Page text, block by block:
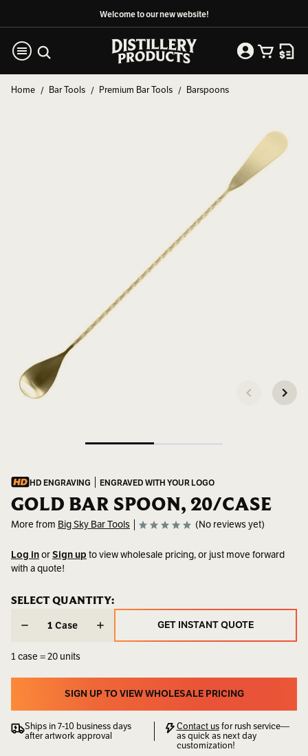
Welcome to our new website!
Home Bar Tools Premium Bar Tools Barspoons
HD ENGRAVING ENGRAVED WITH YOUR LOGO
GOLD BAR SPOON, 20/CASE
More from Big Sky Bar Tools (No reviews yet)
Log inorSign up to view wholesale pricing, or just move forward
with a quote!
SKU: BSP-
LBS
Sold
by
the
Case
CURRENT
SELECT QUANTITY:
Case
1 case = 20 units
GET INSTANT QUOTE
GET INSTANT QUOTE
CURRENT
SIGN UP TO VIEW WHOLESALE PRICING
SIGN UP TO VIEW WHOLESALE PRICING
Ships in 7-10 business days
after artwork approval
Contact usfor rush service—
as quick as next day
customization!